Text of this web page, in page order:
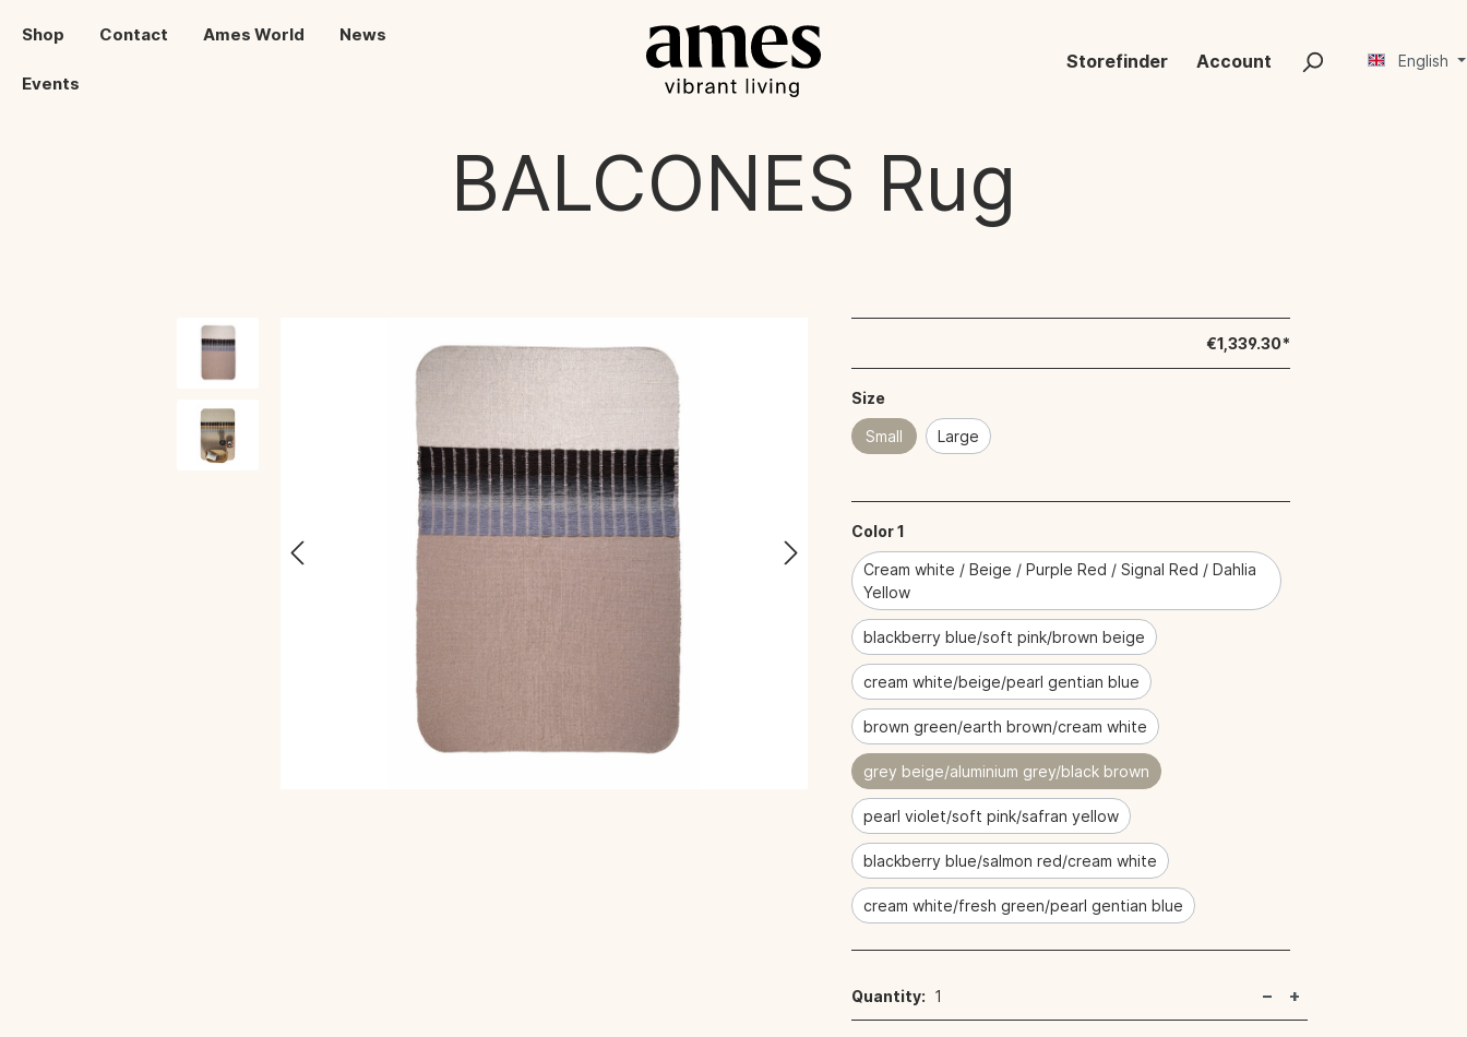
Shop Contact Ames World News
Events
Storefinder Account English
BALCONES Rug
€1,339.30*
Size
Small Large
Color 1
Cream white / Beige / Purple Red / Signal Red / Dahlia
Yellow
blackberry blue/soft pink/brown beige
cream white/beige/pearl gentian blue
brown green/earth brown/cream white
grey beige/aluminium grey/black brown
pearl violet/soft pink/safran yellow
blackberry blue/salmon red/cream white
cream white/fresh green/pearl gentian blue
Quantity: 1